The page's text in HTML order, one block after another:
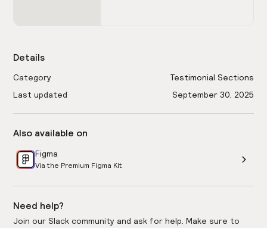
Details
Category
Testimonial Sections
Last updated
September 30, 2025
Also available on
Figma
Via the Premium Figma Kit
Need help?
Join our Slack community and ask for help. Make sure to